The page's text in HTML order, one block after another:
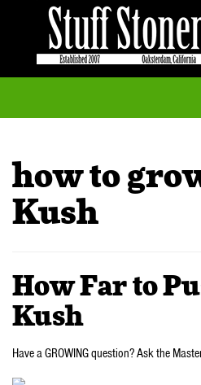
how to
Kush
How Far to
Kush
Have a GROWING question? Ask the